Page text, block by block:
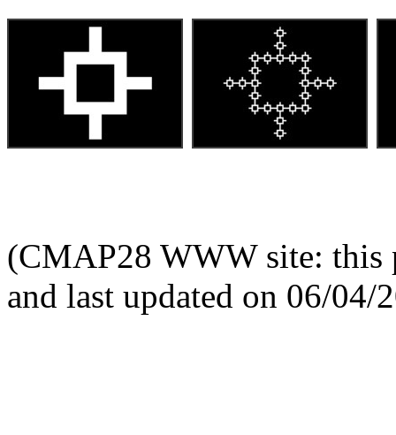
(CMAP28 WWW site: this
and last updated on 06/04/